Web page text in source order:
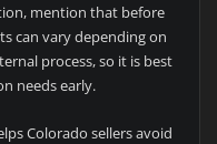
mention that before
can vary depending on
process, so it is best
needs early.
Colorado sellers avoid